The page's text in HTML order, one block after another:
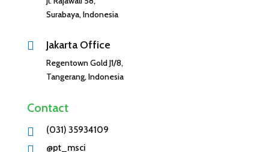
e
h
i
s
Surabaya, Indonesia
 Jakarta Office
Regentown Gold J1/8,
Tangerang, Indonesia
Contact
 (031) 35934109
@pt_msci